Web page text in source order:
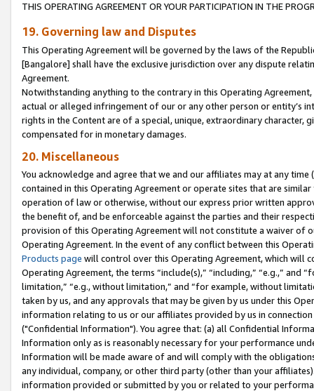
THIS OPERATING AGREEMENT OR YOUR PARTICIPATION IN THE
19. Governing law and Disputes
This Operating Agreement will be governed by the laws of the
[Bangalore] shall have the exclusive jurisdiction over any dispute
Agreement.
Notwithstanding anything to the contrary in this Operating
actual or alleged infringement of our or any other person or entity’s
rights in the Content are of a special, unique, extraordinary
compensated for in monetary damages.
20. Miscellaneous
You acknowledge and agree that we and our affiliates may at any
contained in this Operating Agreement or operate sites that are
operation of law or otherwise, without our express prior written
the benefit of, and be enforceable against the parties and their
provision of this Operating Agreement will not constitute a waiver of
Operating Agreement. In the event of any conflict between this
Products page will control over this Operating Agreement, which will
Operating Agreement, the terms “include(s),” “including,” “e.g.,”
limitation,” “e.g., without limitation,” and “for example, without
taken by us, and any approvals that may be given by us under this
information relating to us or our affiliates provided by us in
("Confidential Information"). You agree that: (a) all Confidential
Information only as is reasonably necessary for your performance
Information will be made aware of and will comply with the
any individual, company, or other third party (other than your
information provided or submitted by you or related to your